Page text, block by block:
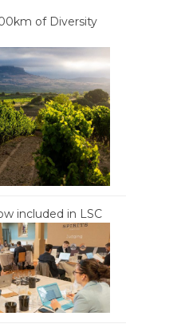
of Diversity
included in LSC